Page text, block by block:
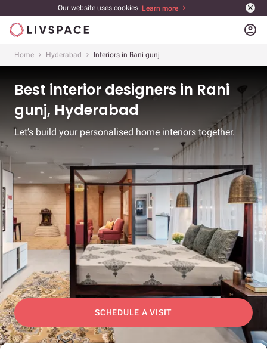
Our website uses cookies. Learn more
account_circle
Home Hyderabad Interiors in Rani gunj
Best interior designers in Rani
gunj, Hyderabad
Let’s build your personalised home interiors together.
SCHEDULE A VISIT